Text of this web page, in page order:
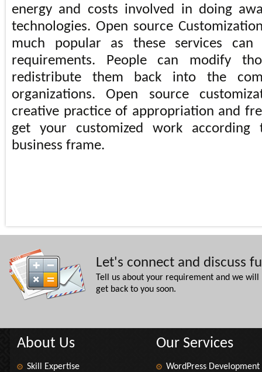
energy and costs involved in doing
technologies. Open source
much popular as these services can
requirements. People can modify
redistribute them back into the
organizations. Open source
creative practice of appropriation and
get your customized work according
business frame.
Let's connect and discuss
Tell us about your requirement and we will
get back to you soon.
About Us
Skill Expertise
Our Services
WordPress Development